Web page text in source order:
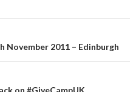
November 2011 – Edinburgh
on #GiveCampUK